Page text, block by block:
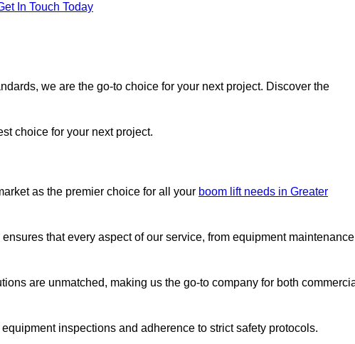
In Touch Today
we are the go-to choice for your next project. Discover the
choice for your next project.
as the premier choice for all your boom lift needs in Greater
that every aspect of our service, from equipment maintenance
are unmatched, making us the go-to company for both
inspections and adherence to strict safety protocols.